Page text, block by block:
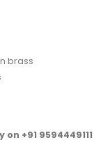
brass
on +91 9594449111